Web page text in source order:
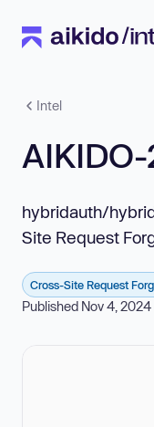
Intel
hybridauth/
Site Request
Cross-Site Request
Published Nov 4, 2024